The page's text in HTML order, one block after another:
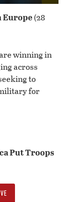
Europe(28
winning in
across
to
for
Put Troops